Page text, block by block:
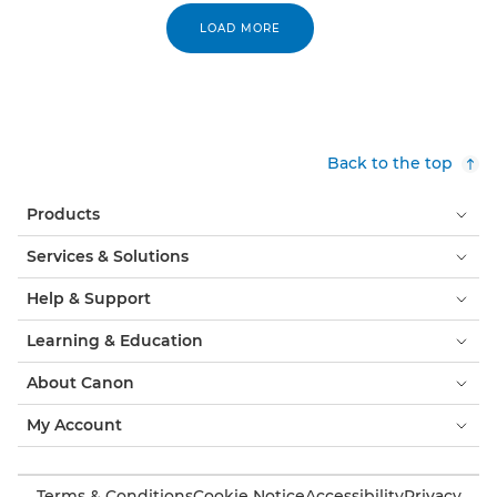
LOAD MORE
Back to the top
Products
Services & Solutions
Help & Support
Learning & Education
About Canon
My Account